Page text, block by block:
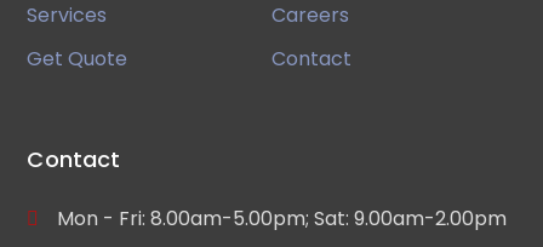
Services
Careers
Get Quote
Contact
Contact
Mon - Fri: 8.00am-5.00pm; Sat: 9.00am-2.00pm